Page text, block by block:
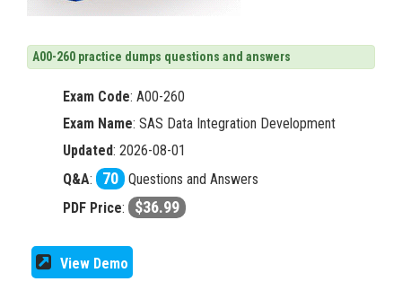
A00-260 practice dumps questions and answers
Exam Code: A00-260
Exam Name: SAS Data Integration Development
Updated: 2026-08-01
Q&A: 70 Questions and Answers
PDF Price: $36.99
View Demo